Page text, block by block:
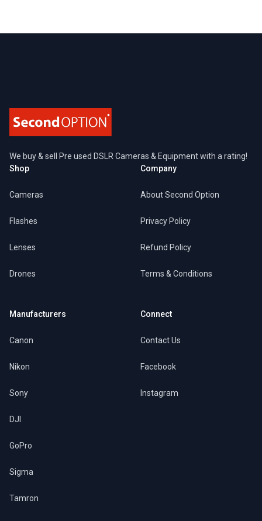
We buy & sell Pre used DSLR Cameras & Equipment with a rating!
Shop
Cameras
Flashes
Lenses
Drones
Manufacturers
Canon
Nikon
Sony
DJI
GoPro
Sigma
Tamron
Company
About Second Option
Privacy Policy
Refund Policy
Terms & Conditions
Connect
Contact Us
Facebook
Instagram